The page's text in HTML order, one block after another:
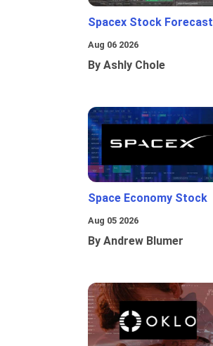
Spacex Stock Forecast
Aug 06 2026
By Ashly Chole
Space Economy Stock
Aug 05 2026
By Andrew Blumer